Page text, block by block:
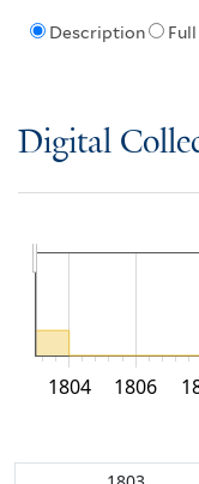
Description
Digital
1804 1806